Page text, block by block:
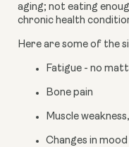
aging; not eating
chronic health
Here are some of the
Fatigue - no
Bone pain
Muscle
Changes in